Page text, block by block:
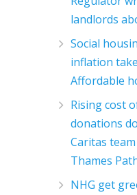
landlords
Social
inflation
Affordable
Rising cost
donations
Caritas
Thames
NHG get